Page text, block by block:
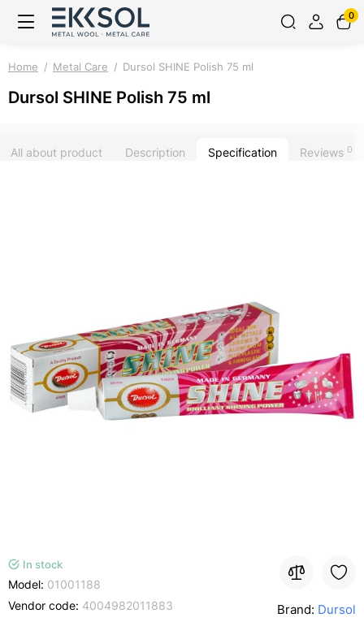
0
Home Metal Care Dursol SHINE Polish 75 ml
Dursol SHINE Polish 75 ml
All about product Description Specification Reviews 0
In stock
Model: 01001188
Vendor code: 4004982011883 Brand: Dursol